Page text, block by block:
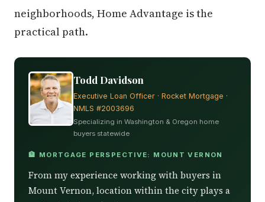
neighborhoods, Home Advantage is the
practical path.
Todd Davidson
Executive Loan Officer · Rocket Mortgage ·
NMLS #2003696
Specializing in Washington & Oregon home
buyers statewide
🏦 MORTGAGE PERSPECTIVE: MOUNT VERNON
From my experience working with buyers in
Mount Vernon, location within the city plays a